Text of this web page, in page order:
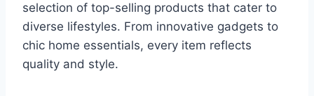
selection of top-selling products that cater to
diverse lifestyles. From innovative gadgets to
chic home essentials, every item reflects
quality and style.